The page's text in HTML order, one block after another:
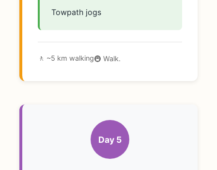
Towpath jogs
🚶 ~5 km walking🚇 Walk.
Day 5